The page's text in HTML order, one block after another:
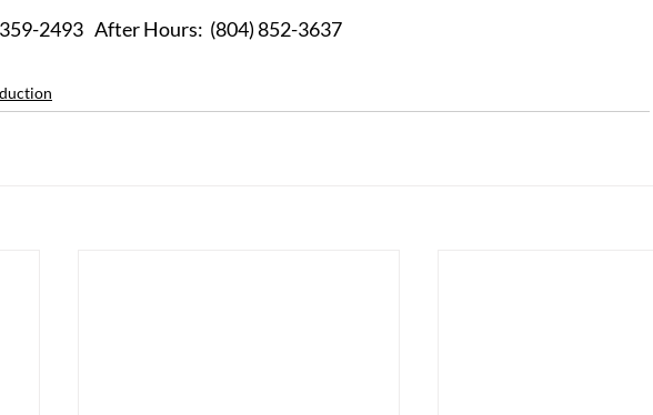
Office Phone:  (804) 359-2493 	After Hours:  (804) 852-3637